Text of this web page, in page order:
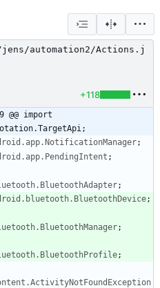
automation2/Actions.j
+118
@@ import
;
;
;
;
;
;